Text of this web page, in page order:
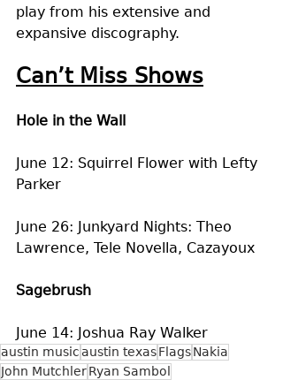
play from his extensive and
expansive discography.
Can’t Miss Shows
Hole in the Wall
June 12: Squirrel Flower with Lefty
Parker
June 26: Junkyard Nights: Theo
Lawrence, Tele Novella, Cazayoux
Sagebrush
June 14: Joshua Ray Walker
austin music austin texasFlagsNakia
John MutchlerRyan Sambol